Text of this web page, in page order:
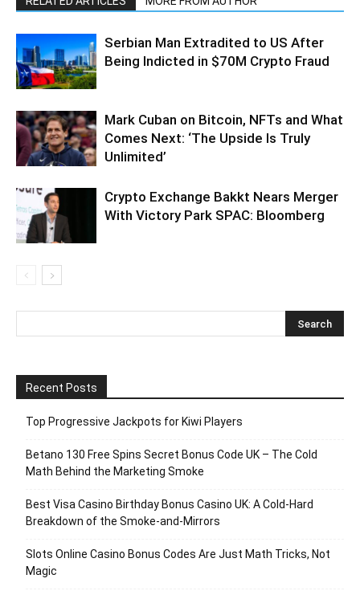
Serbian Man Extradited to US After
Being Indicted in $70M Crypto Fraud
Mark Cuban on Bitcoin, NFTs and What
Comes Next: ‘The Upside Is Truly
Unlimited’
Crypto Exchange Bakkt Nears Merger
With Victory Park SPAC: Bloomberg
Recent Posts
Top Progressive Jackpots for Kiwi Players
Betano 130 Free Spins Secret Bonus Code UK – The Cold
Math Behind the Marketing Smoke
Best Visa Casino Birthday Bonus Casino UK: A Cold‑Hard
Breakdown of the Smoke‑and‑Mirrors
Slots Online Casino Bonus Codes Are Just Math Tricks, Not
Magic